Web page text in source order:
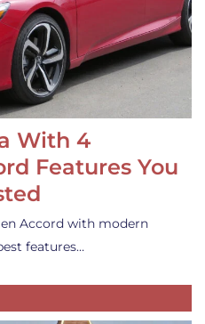
With 4
Features You
Accord with modern
features…